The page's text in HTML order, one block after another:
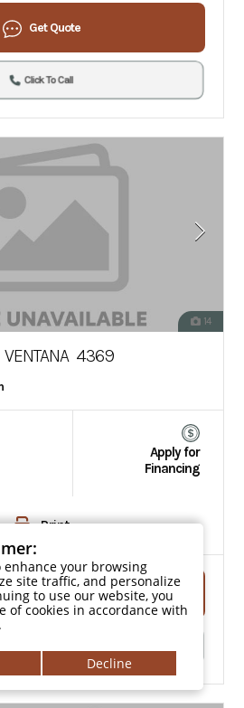
Get Quote
Click To Call
14
VENTANA 4369
Apply for
Financing
Print
Get Quote
enhance your browsing
site traffic, and personalize
to use our website, you
of cookies in accordance with
Decline